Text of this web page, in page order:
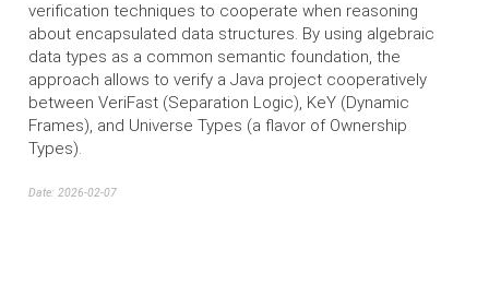
verification techniques to cooperate when reasoning
about encapsulated data structures. By using algebraic
data types as a common semantic foundation, the
approach allows to verify a Java project cooperatively
between VeriFast (Separation Logic), KeY (Dynamic
Frames), and Universe Types (a flavor of Ownership
Types).
Date: 2026-02-07